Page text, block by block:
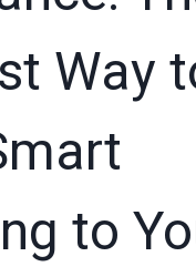
Way
to